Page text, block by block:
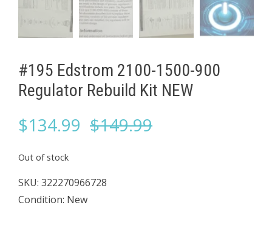
#195 Edstrom 2100-1500-900
Regulator Rebuild Kit NEW
$149.99Original
$134.99
Current
Out of stock
SKU: 322270966728
Condition: New